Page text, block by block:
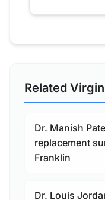
Related
Dr. Manish
replacement
Franklin
Dr. Louis